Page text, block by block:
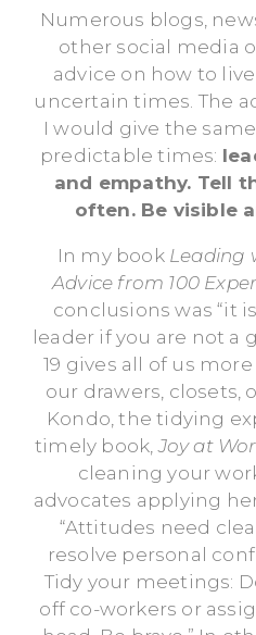
Numerous blogs,
other social media
advice on how to
uncertain times. The
I would give the
predictable times:
and empathy. Tell
often. Be visible
In my book Leading
Advice from 100
conclusions was “it
leader if you are not a
19 gives all of us
our drawers, closets,
Kondo, the tidying
timely book,Joy at
cleaning your
advocates applying
“Attitudes need
resolve personal
Tidy your meetings:
off co-workers or